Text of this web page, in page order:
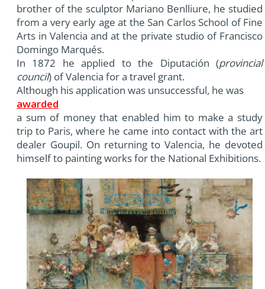
brother of the sculptor Mariano Benlliure, he studied
from a very early age at the San Carlos School of Fine
Arts in Valencia and at the private studio of Francisco
Domingo Marqués.
In 1872 he applied to the Diputación (provincial
council) of Valencia for a travel grant.
Although his application was unsuccessful, he was
awarded
a sum of money that enabled him to make a study
trip to Paris, where he came into contact with the art
dealer Goupil. On returning to Valencia, he devoted
himself to painting works for the National Exhibitions.